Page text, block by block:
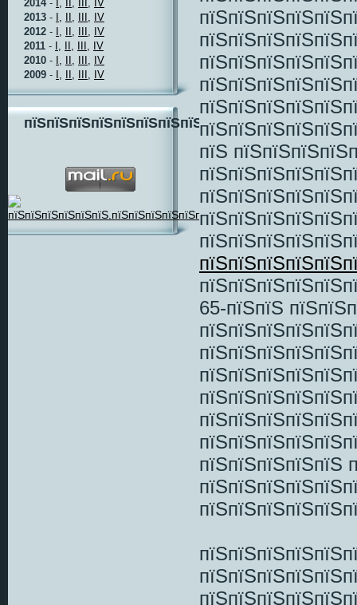
2014- I, II, III,
IV
2013 - I, II, III, IV
2012 - I, II, III, IV
2011 - I, II, III, IV
2010 - I, II, III, IV
2009 - I, II, III, IV
пїЅпїЅпїЅпїЅпїЅпїЅпїЅпїЅ
пїЅ
65-пїЅпїЅ
пїЅпїЅпїЅпїЅпїЅ